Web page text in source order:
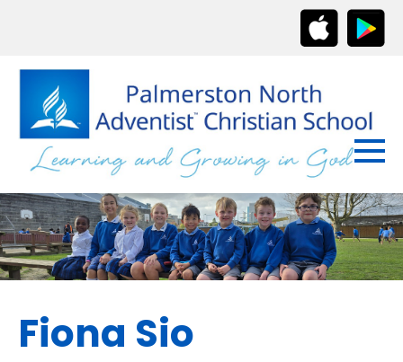
Fiona Sio